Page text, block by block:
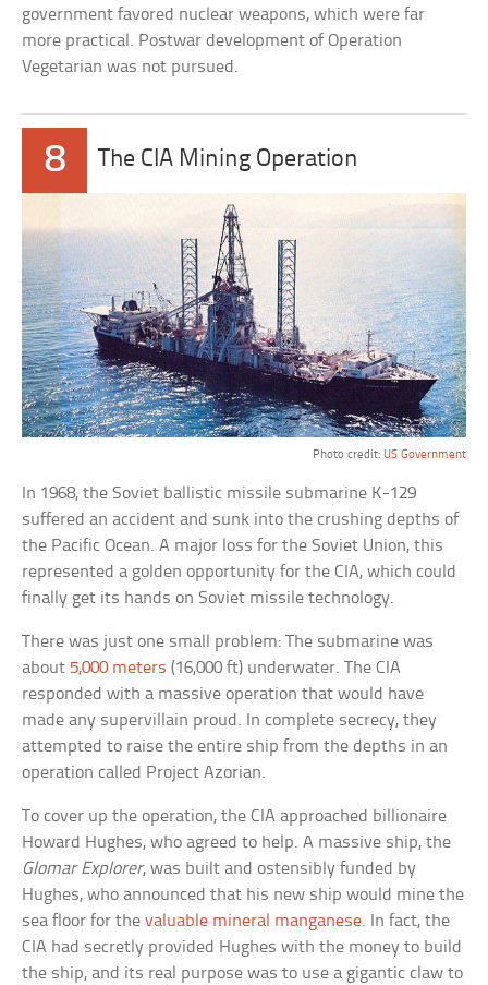
government favored nuclear weapons, which were far
more practical. Postwar development of Operation
Vegetarian was not pursued.
8 The CIA Mining Operation
Photo credit: US Government
In 1968, the Soviet ballistic missile submarine K-129
suffered an accident and sunk into the crushing depths of
the Pacific Ocean. A major loss for the Soviet Union, this
represented a golden opportunity for the CIA, which could
finally get its hands on Soviet missile technology.
There was just one small problem: The submarine was
about 5,000 meters (16,000 ft) underwater. The CIA
responded with a massive operation that would have
made any supervillain proud. In complete secrecy, they
attempted to raise the entire ship from the depths in an
operation called Project Azorian.
To cover up the operation, the CIA approached billionaire
Howard Hughes, who agreed to help. A massive ship, the
Glomar Explorer, was built and ostensibly funded by
Hughes, who announced that his new ship would mine the
sea floor for thevaluable mineral manganese. In fact, the
CIA had secretly provided Hughes with the money to build
the ship, and its real purpose was to use a gigantic claw to